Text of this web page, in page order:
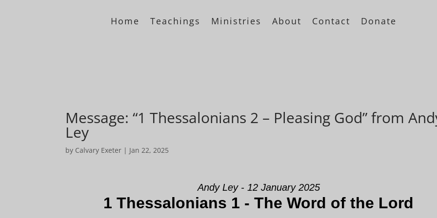
Home Teachings Ministries About Contact Donate
Message: “1 Thessalonians 2 – Pleasing God” from
Ley
by Calvary Exeter | Jan 22, 2025
Andy Ley - 12 January 2025
1 Thessalonians 1 - The Word of the Lord